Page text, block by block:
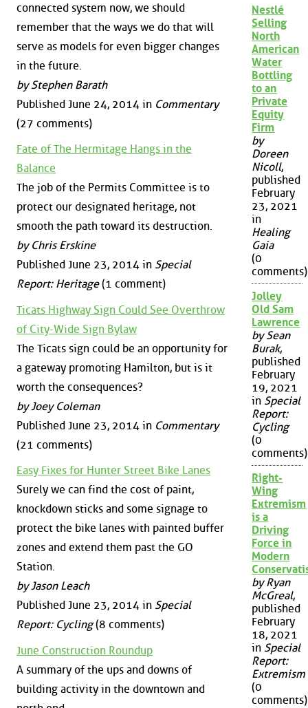
connected system now, we should
remember that the ways we do that will
serve as models for even bigger changes
in the future.
by Stephen Barath
Published June 24, 2014 in Commentary
(27 comments)
Fate of The Hermitage Hangs in the
Balance
The job of the Permits Committee is to
protect our designated heritage, not
smooth the path toward its destruction.
by Chris Erskine
Published June 23, 2014 in Special
Report: Heritage(1 comment)
Ticats Highway Sign Could See Overthrow
of City-Wide Sign Bylaw
The Ticats sign could be an opportunity for
a gateway promoting Hamilton, but is it
worth the consequences?
by Joey Coleman
Published June 23, 2014 in Commentary
(21 comments)
Easy Fixes for Hunter Street Bike Lanes
Surely we can find the cost of paint,
knockdown sticks and some signage to
protect the bike lanes with painted buffer
zones and extend them past the GO
Station.
by Jason Leach
Published June 23, 2014 in Special
Report: Cycling(8 comments)
June Construction Roundup
A summary of the ups and downs of
building activity in the downtown and
Nestlé
Selling
North
American
Water
Bottling
to an
Private
Equity
Firm
by
Doreen
Nicoll,
published
February
23, 2021
in
Healing
Gaia
(0
comments)
Jolley
Old Sam
Lawrence
by Sean
Burak,
published
February
19, 2021
in Special
Report:
Cycling
(0
comments)
Right-
Wing
Extremism
is a
Driving
Force in
Modern
by Ryan
McGreal,
published
February
18, 2021
in Special
Report:
Extremism
(0
comments)